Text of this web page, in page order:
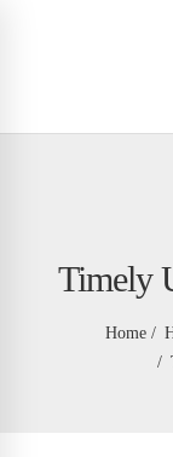
Timely
Home